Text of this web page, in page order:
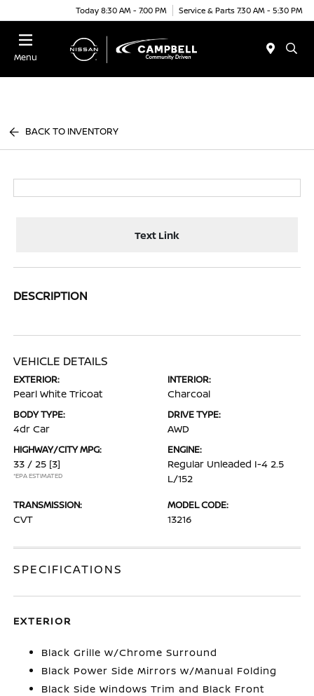
Today 8:30 AM - 7:00 PM Service & Parts 7:30 AM - 5:30 PM
Menu
BACK TO INVENTORY
Text Link
DESCRIPTION
VEHICLE DETAILS
EXTERIOR:
Pearl White Tricoat
INTERIOR:
Charcoal
BODY TYPE:
4dr Car
DRIVE TYPE:
AWD
HIGHWAY/CITY MPG:
33 / 25 [3]
*EPA ESTIMATED
ENGINE:
Regular Unleaded I-4 2.5
L/152
TRANSMISSION:
CVT
MODEL CODE:
13216
SPECIFICATIONS
EXTERIOR
Black Grille w/Chrome Surround
Black Power Side Mirrors w/Manual Folding
Black Side Windows Trim and Black Front